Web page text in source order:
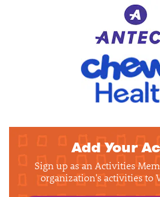
Add Your
Sign up as an Activities
organization's activities to